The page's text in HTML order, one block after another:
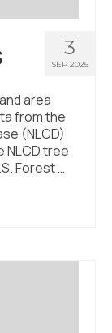
3
SEP 2025
area
from the
(NLCD)
NLCD tree
Forest …